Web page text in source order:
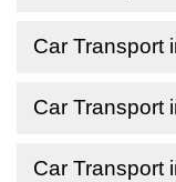
Car Transport
Car Transport
Car Transport